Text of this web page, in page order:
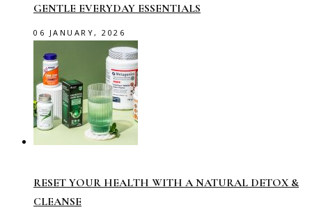
GENTLE EVERYDAY ESSENTIALS
06 JANUARY, 2026
RESET YOUR HEALTH WITH A NATURAL DETOX &
CLEANSE